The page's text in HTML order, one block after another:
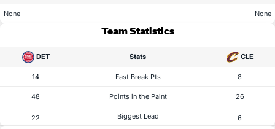
None None
Team Statistics
DET Stats CLE
14 Fast Break Pts 8
48 Points in the Paint 26
22 Biggest Lead 6